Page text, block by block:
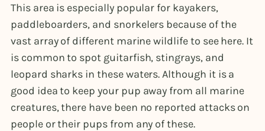
This area is especially popular for kayakers,
paddleboarders, and snorkelers because of the
vast array of different marine wildlife to see here. It
is common to spot guitarfish, stingrays, and
leopard sharks in these waters. Although it is a
good idea to keep your pup away from all marine
creatures, there have been no reported attacks on
people or their pups from any of these.